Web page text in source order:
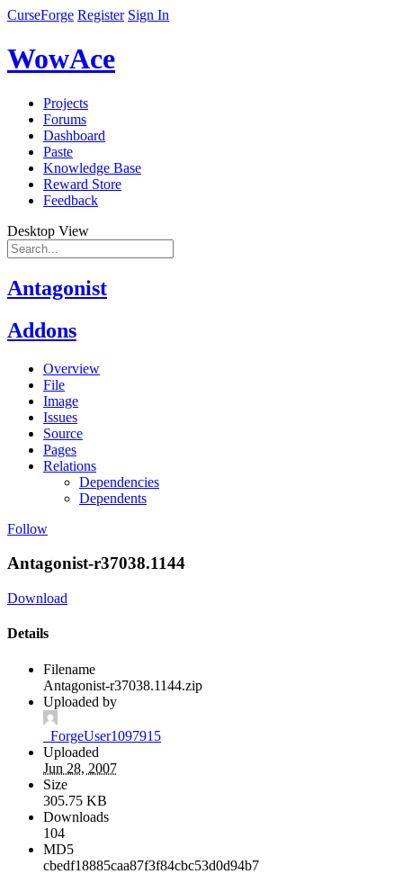
CurseForge Register Sign In
WowAce
Projects
Forums
Dashboard
Paste
Knowledge Base
Reward Store
Feedback
Desktop View
Antagonist
Addons
Overview
File
Image
Issues
Source
Pages
Relations
Dependencies
Dependents
Follow
Antagonist-r37038.1144
Download
Details
Filename
Antagonist-r37038.1144.zip
Uploaded by
_ForgeUser1097915
Uploaded
Jun 28, 2007
Size
305.75 KB
Downloads
104
MD5
cbedf18885caa87f3f84cbc53d0d94b7